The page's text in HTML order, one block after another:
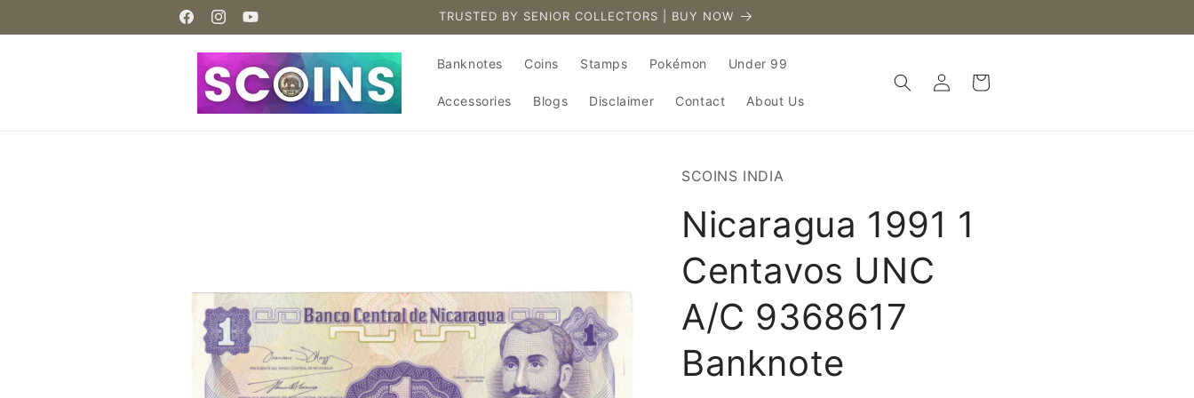
FacebookInstagramYouTube
TRUSTED BY SENIOR COLLECTORS | BUY NOW
Banknotes Coins Stamps Pokémon Under 99
Accessories Blogs Disclaimer Contact About Us
Log
in
Cart
SCOINS INDIA
Nicaragua 1991 1
Centavos UNC
A/C 9368617
Banknote